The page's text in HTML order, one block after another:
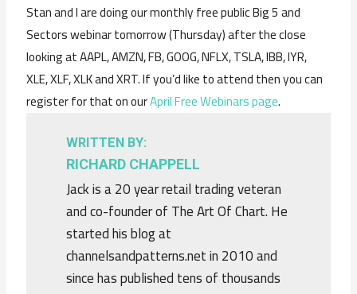
Stan and I are doing our monthly free public Big 5 and
Sectors webinar tomorrow (Thursday) after the close
looking at AAPL, AMZN, FB, GOOG, NFLX, TSLA, IBB, IYR,
XLE, XLF, XLK and XRT. If you’d like to attend then you can
register for that on ourApril Free Webinars page.
WRITTEN BY:
RICHARD CHAPPELL
Jack is a 20 year retail trading veteran
and co-founder of The Art Of Chart. He
started his blog at
channelsandpatterns.net in 2010 and
since has published tens of thousands